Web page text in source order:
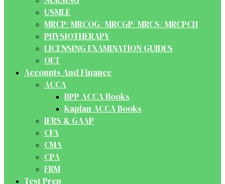
USMLE
MRCP/ MRCOG/ MRCGP/ MRCS/ MRCPCH
PHYSIOTHERAPY
LICENSING EXAMINATION GUIDES
OET
Accounts And Finance
ACCA
BPP ACCA Books
Kaplan ACCA Books
IFRS & GAAP
CFA
CMA
CPA
FRM
Test Prep